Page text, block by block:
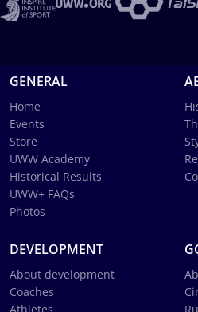
GENERAL
Home
Events
Store
UWW Academy
Historical Results
UWW+ FAQs
Photos
DEVELOPMENT
About development
Coaches